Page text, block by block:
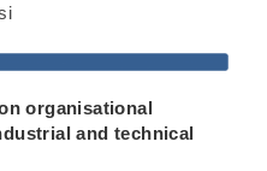
organisational
and technical